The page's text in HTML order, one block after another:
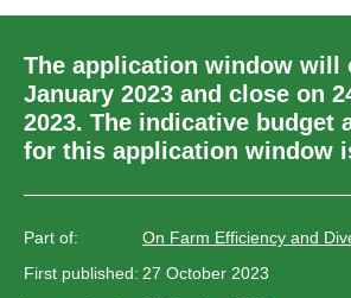
The application window will
January 2023 and close on
2023. The indicative budget
for this application window
Part of:
On Farm Efficiency and
First published: 27 October 2023